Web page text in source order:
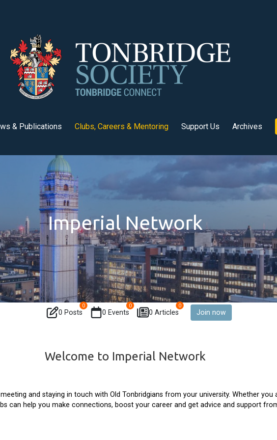
& Publications Clubs, Careers & Mentoring Support Us Archives
Imperial Network
0 Posts
0
0 Events
0
0 Articles
0
Join now
Welcome to Imperial Network
and staying in touch with Old Tonbridgians from your university. Whether
can help you make connections, boost your career and get advice and support